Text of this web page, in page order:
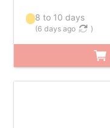
8 to 10 days
(6 days ago )